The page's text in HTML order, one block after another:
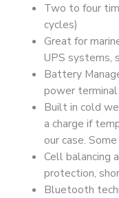
Battery
Bluetooth
quantity
Two to four
cycles)
Great for
UPS systems,
Battery
power
Built in cold
a charge if
our case.
Cell balancing
protection,
Bluetooth